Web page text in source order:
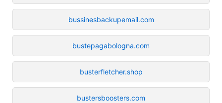
bussinesbackupemail.com
bustepagabologna.com
busterfletcher.shop
bustersboosters.com